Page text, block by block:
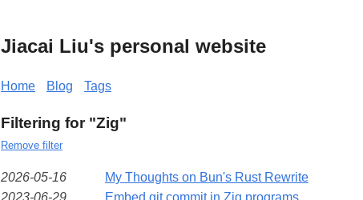
Jiacai Liu's personal website
Home Blog Tags
Filtering for "Zig"
Remove filter
2026-05-16
My Thoughts on Bun's Rust Rewrite
2023-06-29
Embed git commit in Zig programs